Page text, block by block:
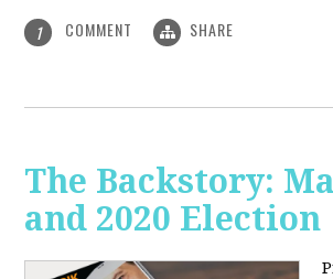
1 COMMENT SHARE
The Backstory:
and 2020 Election